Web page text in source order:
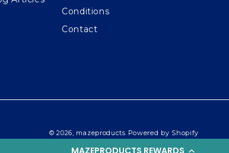
MAZEPRODUCTS REWARDS
Conditions
Contact
© 2026, mazeproducts Powered by Shopify